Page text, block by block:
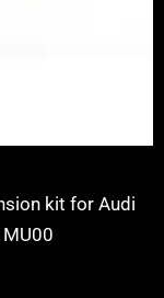
kit for Audi